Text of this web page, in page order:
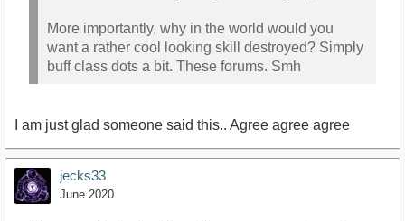
More importantly, why in the world would you
want a rather cool looking skill destroyed? Simply
buff class dots a bit. These forums. Smh
I am just glad someone said this.. Agree agree agree
jecks33
June 2020